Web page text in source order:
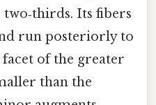
Its fibers
run posteriorly to
of the greater
than the